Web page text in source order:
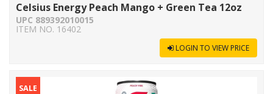
Celsius Energy Peach Mango + Green Tea 12oz
UPC 889392010015
ITEM NO. 16402
LOGIN TO VIEW PRICE
SALE